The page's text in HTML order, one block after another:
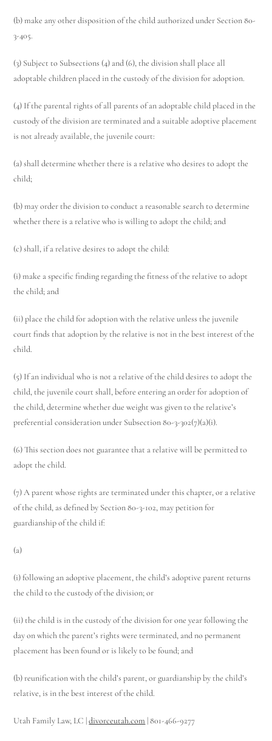
(b) make any other disposition of the child authorized under Section 80-
3-405.
(3) Subject to Subsections (4) and (6), the division shall place all
adoptable children placed in the custody of the division for adoption.
(4) If the parental rights of all parents of an adoptable child placed in the
custody of the division are terminated and a suitable adoptive placement
is not already available, the juvenile court:
(a) shall determine whether there is a relative who desires to adopt the
child;
(b) may order the division to conduct a reasonable search to determine
whether there is a relative who is willing to adopt the child; and
(c) shall, if a relative desires to adopt the child:
(i) make a specific finding regarding the fitness of the relative to adopt
the child; and
(ii) place the child for adoption with the relative unless the juvenile
court finds that adoption by the relative is not in the best interest of the
child.
(5) If an individual who is not a relative of the child desires to adopt the
child, the juvenile court shall, before entering an order for adoption of
the child, determine whether due weight was given to the relative’s
preferential consideration under Subsection 80-3-302(7)(a)(i).
(6) This section does not guarantee that a relative will be permitted to
adopt the child.
(7) A parent whose rights are terminated under this chapter, or a relative
of the child, as defined by Section 80-3-102, may petition for
guardianship of the child if:
(a)
(i) following an adoptive placement, the child’s adoptive parent returns
the child to the custody of the division; or
(ii) the child is in the custody of the division for one year following the
day on which the parent’s rights were terminated, and no permanent
placement has been found or is likely to be found; and
(b) reunification with the child’s parent, or guardianship by the child’s
relative, is in the best interest of the child.
Utah Family Law, LC |divorceutah.com | 801-466-9277
Utah Family Law